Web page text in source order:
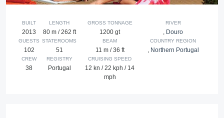
BUILT
2013
GUESTS
102
CREW
38
LENGTH
80 m / 262 ft
STATEROOMS
51
REGISTRY
Portugal
GROSS TONNAGE
1200 gt
BEAM
11 m / 36 ft
CRUISING SPEED
12 kn / 22 kph / 14
mph
RIVER
, Douro
COUNTRY REGION
, Northern Portugal